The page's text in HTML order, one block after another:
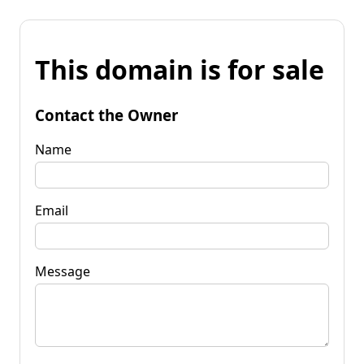
This domain is for sale
Contact the Owner
Name
Email
Message